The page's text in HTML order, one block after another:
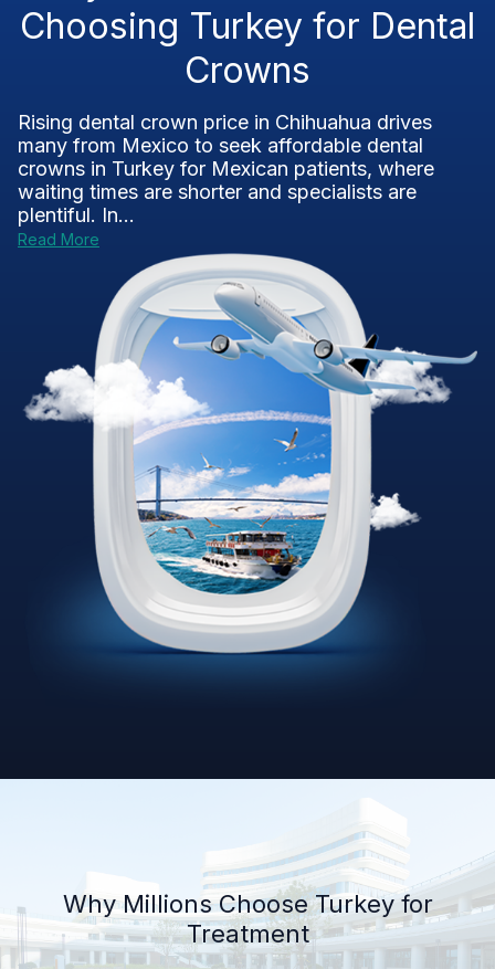
Choosing Turkey for Dental
Crowns
Rising dental crown price in Chihuahua drives
many from Mexico to seek affordable dental
crowns in Turkey for Mexican patients, where
waiting times are shorter and specialists are
plentiful. In...
Read More
Why Millions Choose Turkey for
Treatment